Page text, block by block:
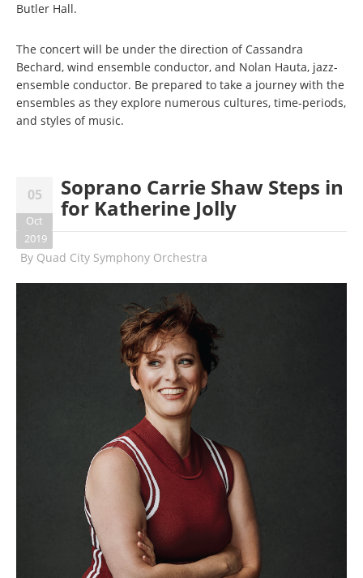
Butler Hall.
The concert will be under the direction of Cassandra
Bechard, wind ensemble conductor, and Nolan Hauta, jazz-
ensemble conductor. Be prepared to take a journey with the
ensembles as they explore numerous cultures, time-periods,
and styles of music.
05
Oct
2019
Soprano Carrie Shaw Steps in
for Katherine Jolly
By Quad City Symphony Orchestra